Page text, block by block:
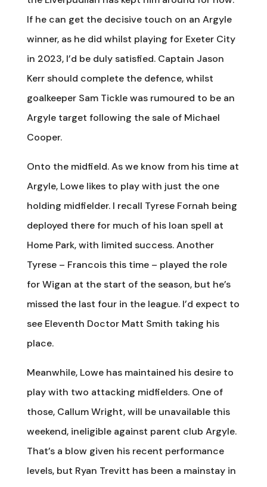
If he can get the decisive touch on an Argyle
winner, as he did whilst playing for Exeter City
in 2023, I’d be duly satisfied. Captain Jason
Kerr should complete the defence, whilst
goalkeeper Sam Tickle was rumoured to be an
Argyle target following the sale of Michael
Cooper.
Onto the midfield. As we know from his time at
Argyle, Lowe likes to play with just the one
holding midfielder. I recall Tyrese Fornah being
deployed there for much of his loan spell at
Home Park, with limited success. Another
Tyrese – Francois this time – played the role
for Wigan at the start of the season, but he’s
missed the last four in the league. I’d expect to
see Eleventh Doctor Matt Smith taking his
place.
Meanwhile, Lowe has maintained his desire to
play with two attacking midfielders. One of
those, Callum Wright, will be unavailable this
weekend, ineligible against parent club Argyle.
That’s a blow given his recent performance
levels, but Ryan Trevitt has been a mainstay in